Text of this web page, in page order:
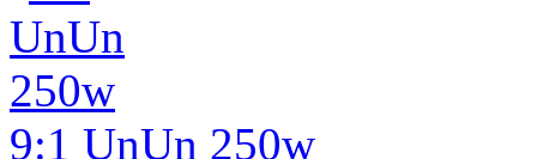
9:1 UnUn 250w